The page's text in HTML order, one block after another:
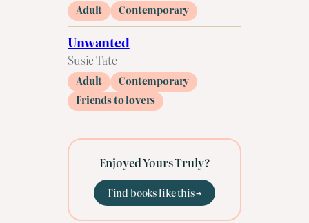
Adult Contemporary
Unwanted
Susie Tate
Adult
Contemporary
Friends to lovers
Enjoyed Yours Truly?
Find books like this →